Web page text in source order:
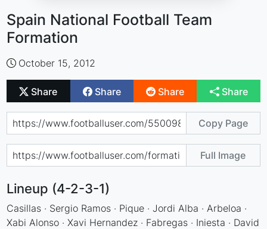
Spain National Football Team
Formation
October 15, 2012
Share Share Share Share
Copy Page
Full Image
Lineup (4-2-3-1)
Casillas · Sergio Ramos · Pique · Jordi Alba · Arbeloa ·
Xabi Alonso · Xavi Hernandez · Fabregas · Iniesta · David